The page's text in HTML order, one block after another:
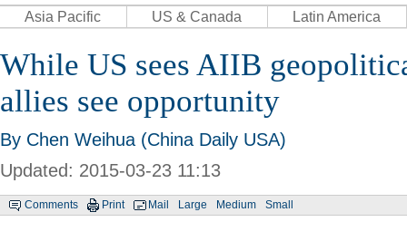
Asia Pacific US & Canada Latin America
While US sees AIIB
allies see opportunity
By Chen Weihua (China Daily USA)
Updated: 2015-03-23 11:13
Comments Print Mail Large Medium Small